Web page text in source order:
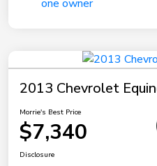
2013 Chevrolet
Morrie's Best Price
$7,340
Disclosure